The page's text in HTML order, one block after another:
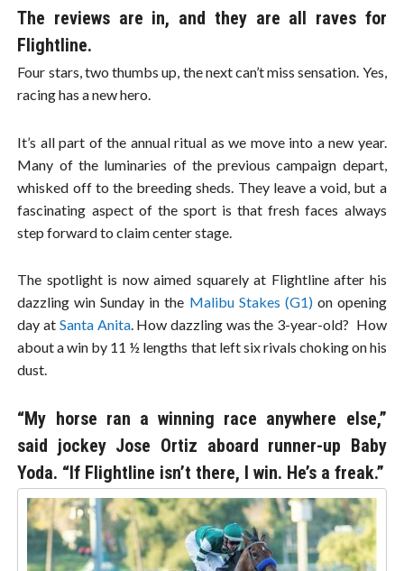
The reviews are in, and they are all raves for
Flightline.
Four stars, two thumbs up, the next can’t miss sensation. Yes,
racing has a new hero.
It’s all part of the annual ritual as we move into a new year.
Many of the luminaries of the previous campaign depart,
whisked off to the breeding sheds. They leave a void, but a
fascinating aspect of the sport is that fresh faces always
step forward to claim center stage.
The spotlight is now aimed squarely at Flightline after his
dazzling win Sunday in the Malibu Stakes (G1)on opening
day at Santa Anita. How dazzling was the 3-year-old? How
about a win by 11 ½ lengths that left six rivals choking on his
dust.
“My horse ran a winning race anywhere else,”
said jockey Jose Ortiz aboard runner-up Baby
Yoda. “If Flightline isn’t there, I win. He’s a freak.”